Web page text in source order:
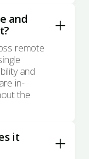
and
remote
and
in-
the
it